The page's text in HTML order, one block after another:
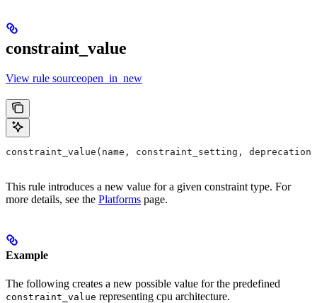
constraint_value
View rule sourceopen_in_new
constraint_value(name, constraint_setting,
This rule introduces a new value for a given constraint type. For
more details, see the Platforms page.
Example
The following creates a new possible value for the predefined
constraint_value representing cpu architecture.